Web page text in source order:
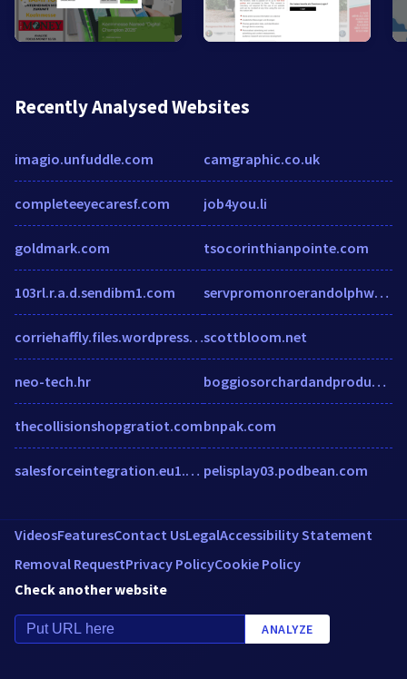
Recently Analysed Websites
imagio.unfuddle.com
completeeyecaresf.com
goldmark.com
103rl.r.a.d.sendibm1.com
corriehaffly.files.wordpress.com
neo-tech.hr
thecollisionshopgratiot.com
salesforceintegration.eu1.echosign.com
camgraphic.co.uk
job4you.li
tsocorinthianpointe.com
servpromonroerandolphwashingtoncounties.com
scottbloom.net
boggiosorchardandproduce.com
bnpak.com
pelisplay03.podbean.com
VideosFeaturesContact UsLegalAccessibility Statement
Removal RequestPrivacy PolicyCookie Policy
Check another website
ANALYZE